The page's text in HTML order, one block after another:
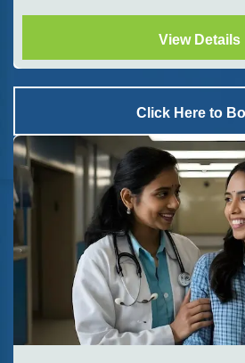
View Details
Click Here to